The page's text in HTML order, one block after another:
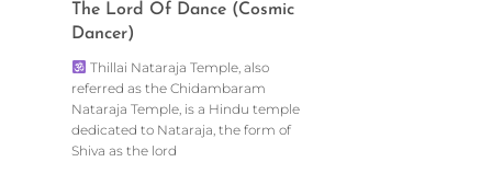
The Lord Of Dance (Cosmic
Dancer)
Thillai Nataraja Temple, also
referred as the Chidambaram
Nataraja Temple, is a Hindu temple
dedicated to Nataraja, the form of
Shiva as the lord